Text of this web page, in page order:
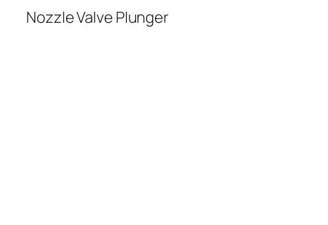
Nozzle Valve Plunger